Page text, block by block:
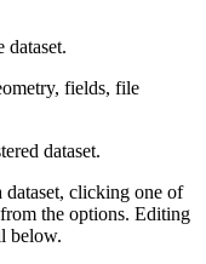
fields, file
dataset.
dataset, clicking one of
the options. Editing
below.